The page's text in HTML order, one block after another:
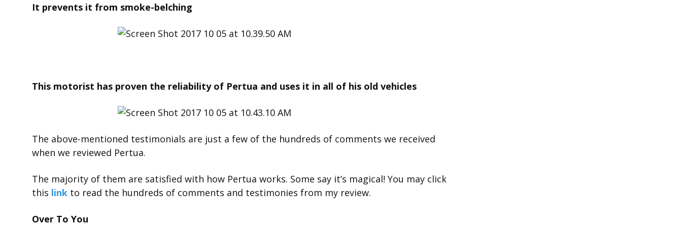
It prevents it from smoke-belching
This motorist has proven the reliability of Pertua and uses it in all of his old vehicles
The above-mentioned testimonials are just a few of the hundreds of comments we received
when we reviewed Pertua.
The majority of them are satisfied with how Pertua works. Some say it’s magical! You may click
this link to read the hundreds of comments and testimonies from my review.
Over To You